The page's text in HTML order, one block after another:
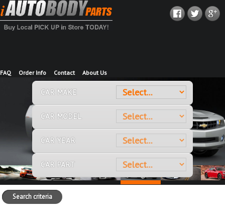
FAQ Order Info Contact About Us
CAR MAKE
CAR MODEL
CAR YEAR
CAR PART
Search criteria